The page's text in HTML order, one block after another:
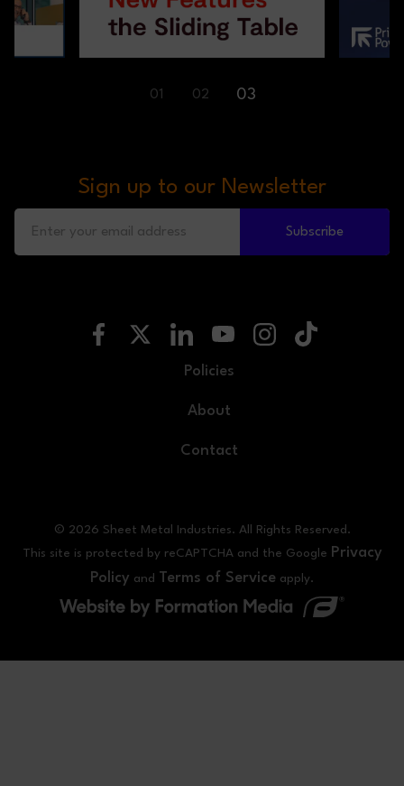
01 02 03
Sign up to our Newsletter
Subscribe
Policies
About
Contact
© 2026 Sheet Metal Industries. All Rights Reserved.
This site is protected by reCAPTCHA and the Google Privacy
Policy and Terms of Service apply.